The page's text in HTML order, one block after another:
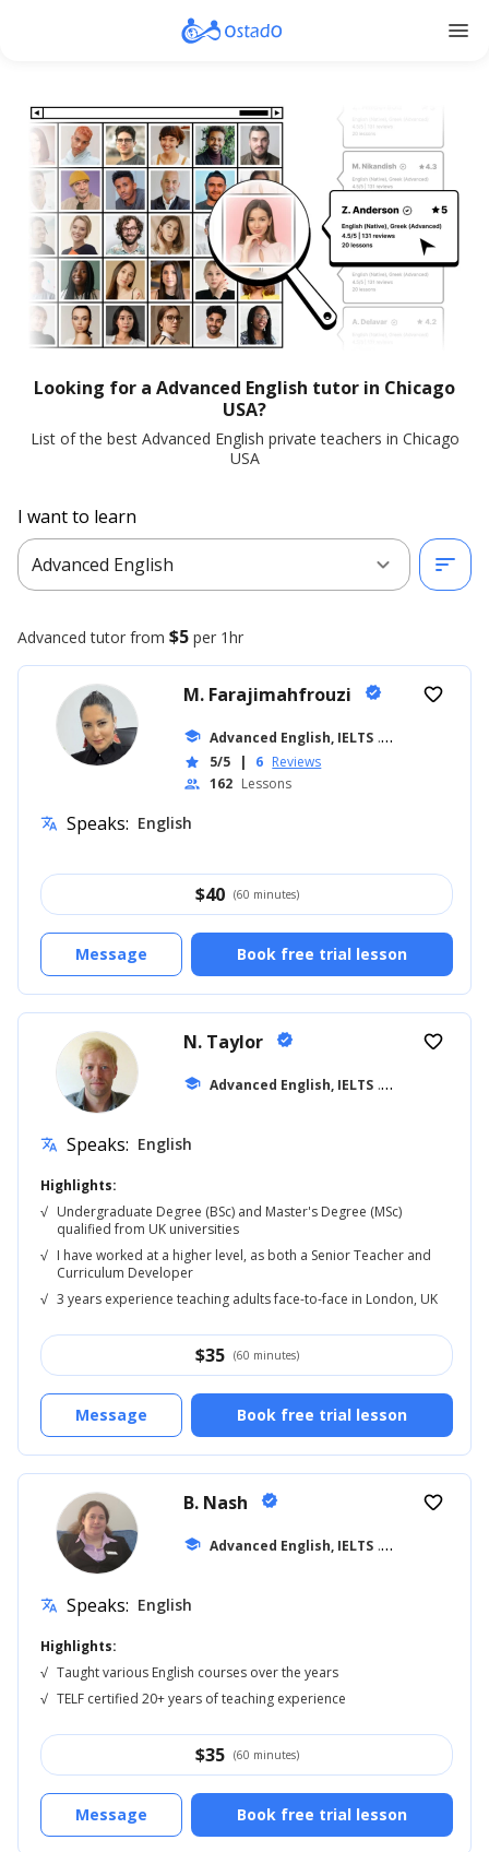
menu
Looking for a Advanced English tutor in Chicago
USA?
List of the best Advanced English private teachers in Chicago
USA
I want to learn
Advanced English
expand_more sort
Advanced tutor from $5 per 1hr
M. Farajimahfrouzi verified
school Advanced English, IELTS ... +14
star 5/5 | 6 Reviews
people 162 Lessons
favorite_border
translate Speaks: English
$40 (60 minutes)
Book free trial lesson
Message
N. Taylor verified
school Advanced English, IELTS ... +42
favorite_border
translate Speaks: English
Highlights:
√ Undergraduate Degree (BSc) and Master's Degree (MSc)
qualified from UK universities
√ I have worked at a higher level, as both a Senior Teacher and
Curriculum Developer
√ 3 years experience teaching adults face-to-face in London, UK
$35 (60 minutes)
Book free trial lesson
Message
B. Nash verified
school Advanced English, IELTS ... +14
favorite_border
translate Speaks: English
Highlights:
√ Taught various English courses over the years
√ TELF certified 20+ years of teaching experience
$35 (60 minutes)
Book free trial lesson
Message